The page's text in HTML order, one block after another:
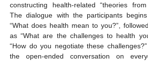
constructing health-related “theories
The dialogue with the participants
“What does health mean to you?”,
as “What are the challenges to health
“How do you negotiate these
the open-ended conversation on